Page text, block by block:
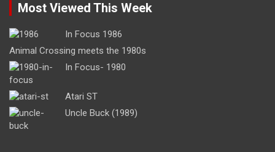
Most Viewed This Week
In Focus 1986
Animal Crossing meets the 1980s
In Focus- 1980
Atari ST
Uncle Buck (1989)